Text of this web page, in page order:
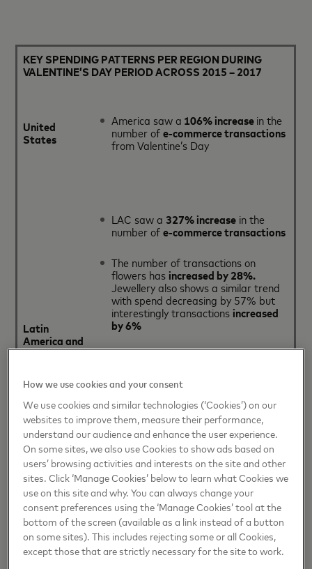
KEY SPENDING PATTERNS PER REGION DURING
VALENTINE’S DAY PERIOD ACROSS 2015 – 2017
United
States
America saw a 106% increasein the
number ofe-commerce transactions
from Valentine’s Day
Latin
America and
the
LAC saw a327% increase in the
number ofe-commerce transactions
The number of transactions on
flowers has increased by 28%.
Jewellery also shows a similar trend
with spend decreasing by 57% but
interestingly transactions increased
by 6%
share of spend and a 8% share of
transactions in 2017
The number of transactions on
transportation(air and/or train)
increased by 27%in 2017,
accountingfor 8% of totalspend
during the Valentine’s Day period
Sentimental spendingincreased by
since 2015 in Europe, with the
How we use cookies and your consent
We use cookies and similar technologies (‘Cookies’) on our
websites to improve them, measure their performance,
understand our audience and enhance the user experience.
On some sites, we also use Cookies to show ads based on
users’ browsing activities and interests on the site and other
sites. Click ‘Manage Cookies’ below to learn what Cookies we
use on this site and why. You can always change your
consent preferences using the ‘Manage Cookies’ tool at the
bottom of the screen (available as a link instead of a button
on some sites). This includes rejecting some or all Cookies,
except those that are strictly necessary for the site to work.